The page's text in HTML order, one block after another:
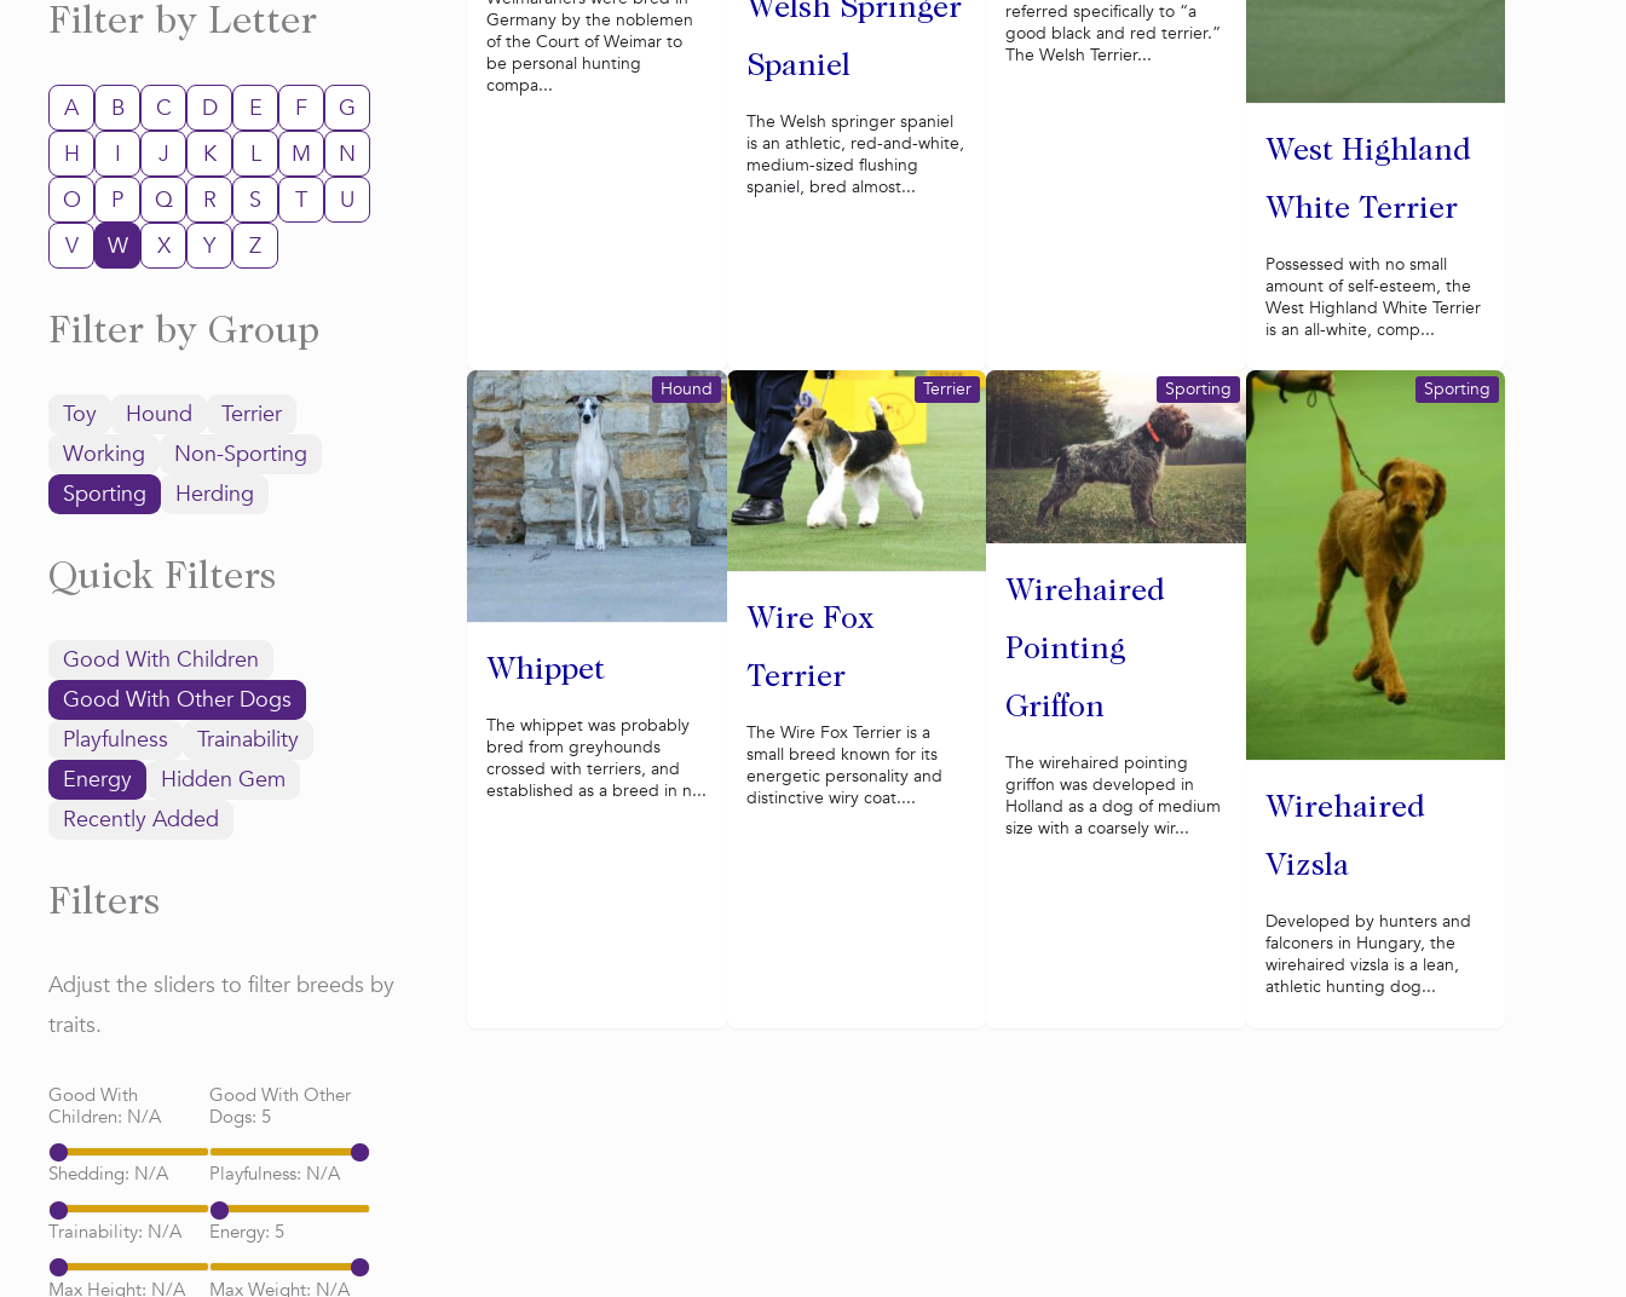
Filter by Letter
A B C D E F
G
H
I J K L M
N
O
P Q R S T
U
V
W X Y Z
Filter by Group
Toy Hound
Terrier
Working
Non-Sporting
Sporting
Herding
Quick Filters
Good With Children
Good With Other Dogs
Playfulness
Trainability
Energy
Hidden Gem
Recently Added
Filters
Adjust the sliders to filter breeds by
traits.
Good With
Children: N/A
Good With Other
Dogs: 5
Shedding: N/A Playfulness: N/A
Trainability: N/A Energy: 5
Max Height: N/A Max Weight: N/A
Germany by the noblemen
of the Court of Weimar to
be personal hunting
compa...
Welsh Springer
Spaniel
The Welsh springer spaniel
is an athletic, red-and-white,
medium-sized flushing
spaniel, bred almost...
referred specifically to “a
good black and red terrier.”
The Welsh Terrier...
West Highland
White Terrier
Possessed with no small
amount of self-esteem, the
West Highland White Terrier
is an all-white, comp...
Whippet
Hound
The whippet was probably
bred from greyhounds
crossed with terriers, and
established as a breed in n...
Wire Fox
Terrier
Terrier
The Wire Fox Terrier is a
small breed known for its
energetic personality and
distinctive wiry coat....
Wirehaired
Pointing
Griffon
Sporting
The wirehaired pointing
griffon was developed in
Holland as a dog of medium
size with a coarsely wir...
Wirehaired
Vizsla
Sporting
Developed by hunters and
falconers in Hungary, the
wirehaired vizsla is a lean,
athletic hunting dog...